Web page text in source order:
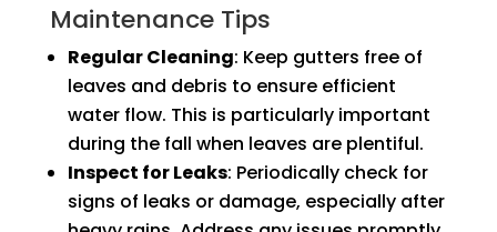
Maintenance Tips
Regular Cleaning: Keep gutters free of
leaves and debris to ensure efficient
water flow. This is particularly important
during the fall when leaves are plentiful.
Inspect for Leaks: Periodically check for
signs of leaks or damage, especially after